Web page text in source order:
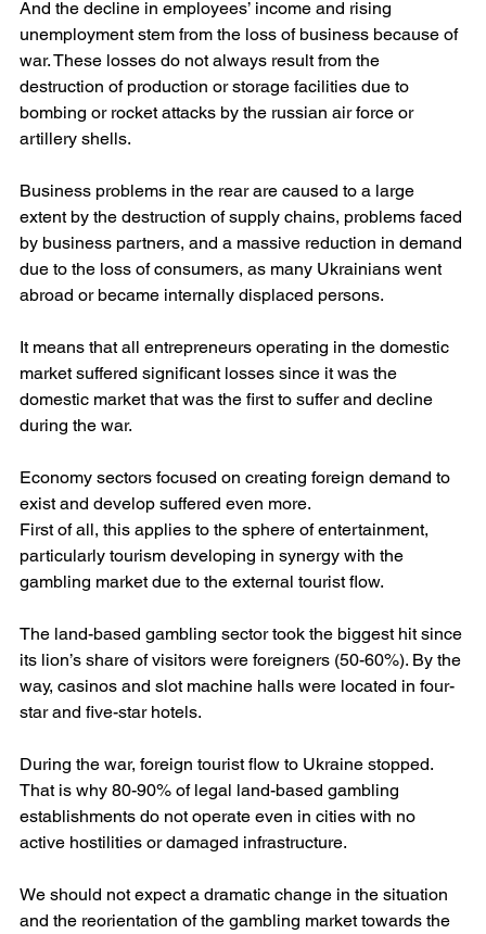
And the decline in employees’ income and rising
unemployment stem from the loss of business because of
war. These losses do not always result from the
destruction of production or storage facilities due to
bombing or rocket attacks by the russian air force or
artillery shells.
Business problems in the rear are caused to a large
extent by the destruction of supply chains, problems faced
by business partners, and a massive reduction in demand
due to the loss of consumers, as many Ukrainians went
abroad or became internally displaced persons.
It means that all entrepreneurs operating in the domestic
market suffered significant losses since it was the
domestic market that was the first to suffer and decline
during the war.
Economy sectors focused on creating foreign demand to
exist and develop suffered even more.
First of all, this applies to the sphere of entertainment,
particularly tourism developing in synergy with the
gambling market due to the external tourist flow.
The land-based gambling sector took the biggest hit since
its lion’s share of visitors were foreigners (50-60%). By the
way, casinos and slot machine halls were located in four-
star and five-star hotels.
During the war, foreign tourist flow to Ukraine stopped.
That is why 80-90% of legal land-based gambling
establishments do not operate even in cities with no
active hostilities or damaged infrastructure.
We should not expect a dramatic change in the situation
and the reorientation of the gambling market towards the